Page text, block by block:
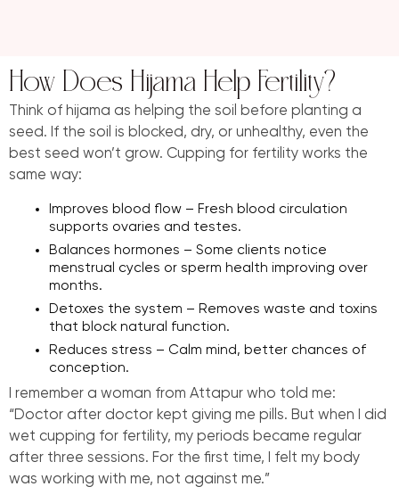
How Does Hijama Help Fertility?
Think of hijama as helping the soil before planting a
seed. If the soil is blocked, dry, or unhealthy, even the
best seed won’t grow. Cupping for fertility works the
same way:
Improves blood flow – Fresh blood circulation
supports ovaries and testes.
Balances hormones – Some clients notice
menstrual cycles or sperm health improving over
months.
Detoxes the system – Removes waste and toxins
that block natural function.
Reduces stress – Calm mind, better chances of
conception.
I remember a woman from Attapur who told me:
“Doctor after doctor kept giving me pills. But when I did
wet cupping for fertility, my periods became regular
after three sessions. For the first time, I felt my body
was working with me, not against me.”